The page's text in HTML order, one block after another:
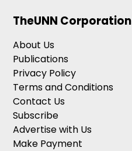
TheUNN Corporation
About Us
Publications
Privacy Policy
Terms and Conditions
Contact Us
Subscribe
Advertise with Us
Make Payment